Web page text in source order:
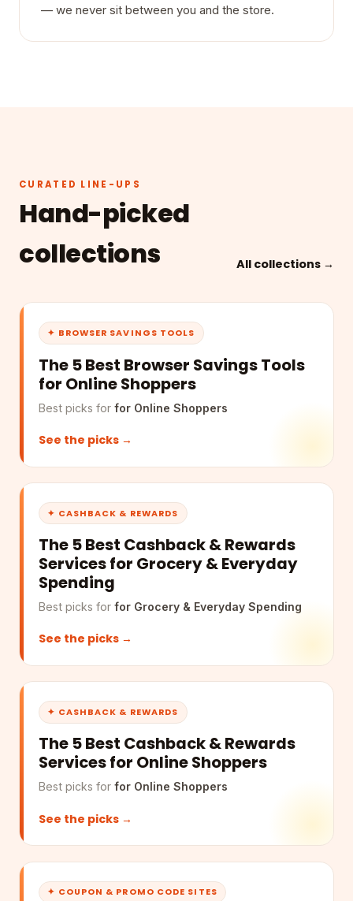
— we never sit between you and the store.
CURATED LINE-UPS
Hand-picked
collections
All collections →
✦ BROWSER SAVINGS TOOLS
The 5 Best Browser Savings Tools
for Online Shoppers
Best picks for for Online Shoppers
See the picks →
✦ CASHBACK & REWARDS
The 5 Best Cashback & Rewards
Services for Grocery & Everyday
Spending
Best picks for for Grocery & Everyday Spending
See the picks →
✦ CASHBACK & REWARDS
The 5 Best Cashback & Rewards
Services for Online Shoppers
Best picks for for Online Shoppers
See the picks →
✦ COUPON & PROMO CODE SITES